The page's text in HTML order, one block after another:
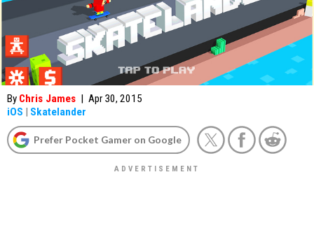
By Chris James | Apr 30, 2015
iOS | Skatelander
Prefer Pocket Gamer on Google